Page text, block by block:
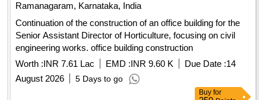
Ramanagaram, Karnataka, India
Continuation of the construction of an office building for the
Senior Assistant Director of Horticulture, focusing on civil
engineering works. office building construction
Worth :INR 7.61 Lac EMD :INR 9.60 K Due Date :14
August 2026
5 Days to go
Buy for